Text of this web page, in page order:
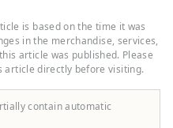
modern Japanese
the motto of "Bringing
and technology to
entertainment that
all five senses, such
experiences designed
is based on the time it was
in the merchandise, services,
article was published. Please
article directly before visiting.
contain automatic